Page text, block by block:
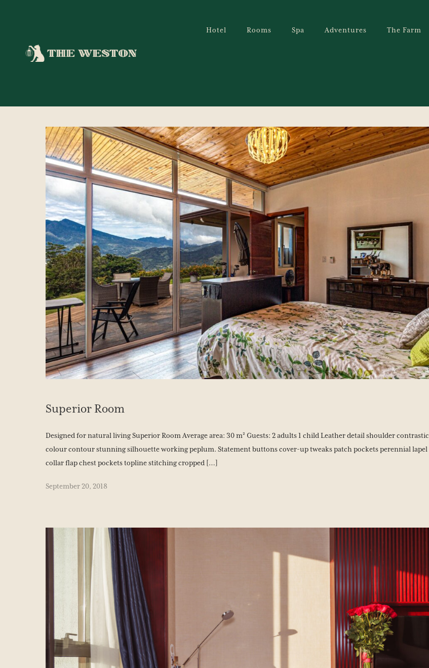
Hotel Rooms Spa Adventures The Farm
Superior Room
Designed for natural living Superior Room Average area: 30 m² Guests: 2 adults 1 child Leather detail shoulder contrastic
colour contour stunning silhouette working peplum. Statement buttons cover-up tweaks patch pockets perennial lapel
collar flap chest pockets topline stitching cropped […]
September 20, 2018